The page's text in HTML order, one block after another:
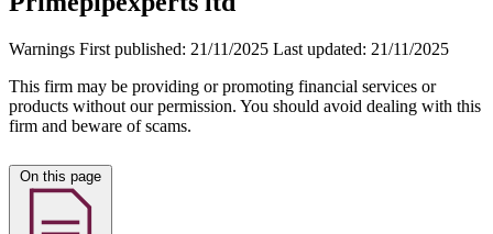
Warnings First published: 21/11/2025 Last updated: 21/11/2025
This firm may be providing or promoting financial services or
products without our permission. You should avoid dealing with this
firm and beware of scams.